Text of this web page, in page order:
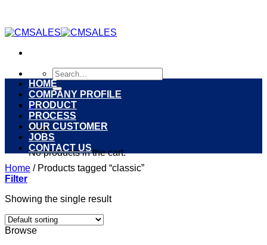
content
Search
for:
0
Cart
No products in the cart.
HOME
COMPANY PROFILE
PRODUCT
PROCESS
OUR CUSTOMER
JOBS
CONTACT US
Home /Products tagged “classic”
Filter
Showing the single result
Browse